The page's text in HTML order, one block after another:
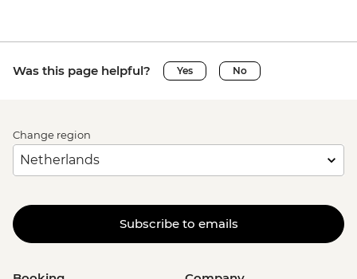
Was this page helpful? Yes No
Change region
Subscribe to emails